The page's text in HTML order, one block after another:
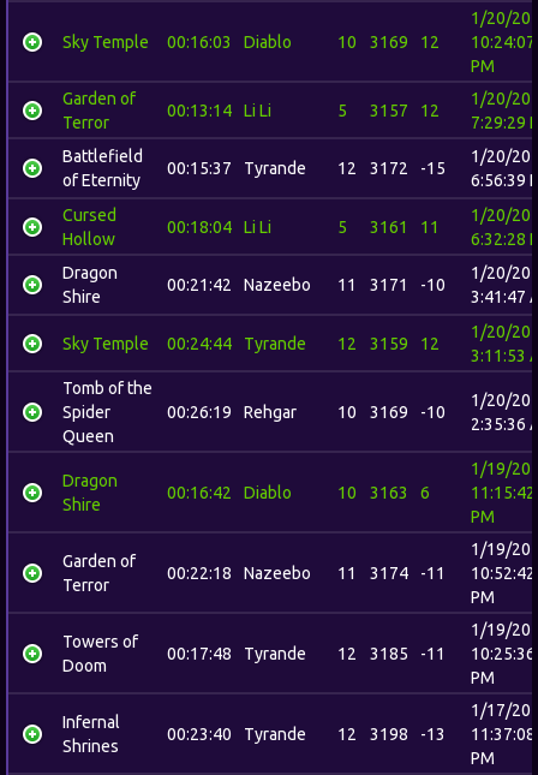
Sky Temple 00:16:03 Diablo 10 3169 12
1/20/
10:24:07
PM
Garden of
Terror
00:13:14 Li Li 5 3157 12
1/20/
7:29:29
Battlefield
of Eternity
00:15:37 Tyrande 12 3172 -15
1/20/
6:56:39
Cursed
Hollow
00:18:04 Li Li 5 3161 11
1/20/
6:32:28
Dragon
Shire
00:21:42 Nazeebo 11 3171 -10
1/20/
3:41:47
Sky Temple 00:24:44 Tyrande 12 3159 12
1/20/
3:11:53
Tomb of the
Spider
Queen
00:26:19 Rehgar 10 3169 -10
1/20/
2:35:36
Dragon
Shire
00:16:42 Diablo 10 3163 6
1/19/
11:15:42
PM
Garden of
Terror
00:22:18 Nazeebo 11 3174 -11
1/19/
10:52:42
PM
Towers of
Doom
00:17:48 Tyrande 12 3185 -11
1/19/
10:25:36
PM
Infernal
Shrines
00:23:40 Tyrande 12 3198 -13
1/17/
11:37:08
PM